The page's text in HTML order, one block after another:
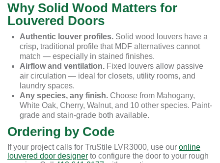
Why Solid Wood Matters for
Louvered Doors
Authentic louver profiles. Solid wood louvers have a
crisp, traditional profile that MDF alternatives cannot
match — especially in stained finishes.
Airflow and ventilation. Fixed louvers allow passive
air circulation — ideal for closets, utility rooms, and
laundry spaces.
Any species, any finish. Choose from Mahogany,
White Oak, Cherry, Walnut, and 10 other species. Paint-
grade and stain-grade both available.
Ordering by Code
If your project calls for TruStile LVR3000, use our online
louvered door designer to configure the door to your rough